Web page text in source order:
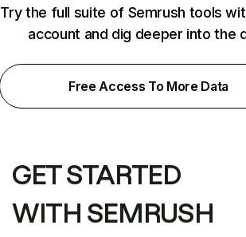
Try the full suite of Semrush tools
account and dig deeper into the
Free Access To More Data
GET STARTED
WITH SEMRUSH